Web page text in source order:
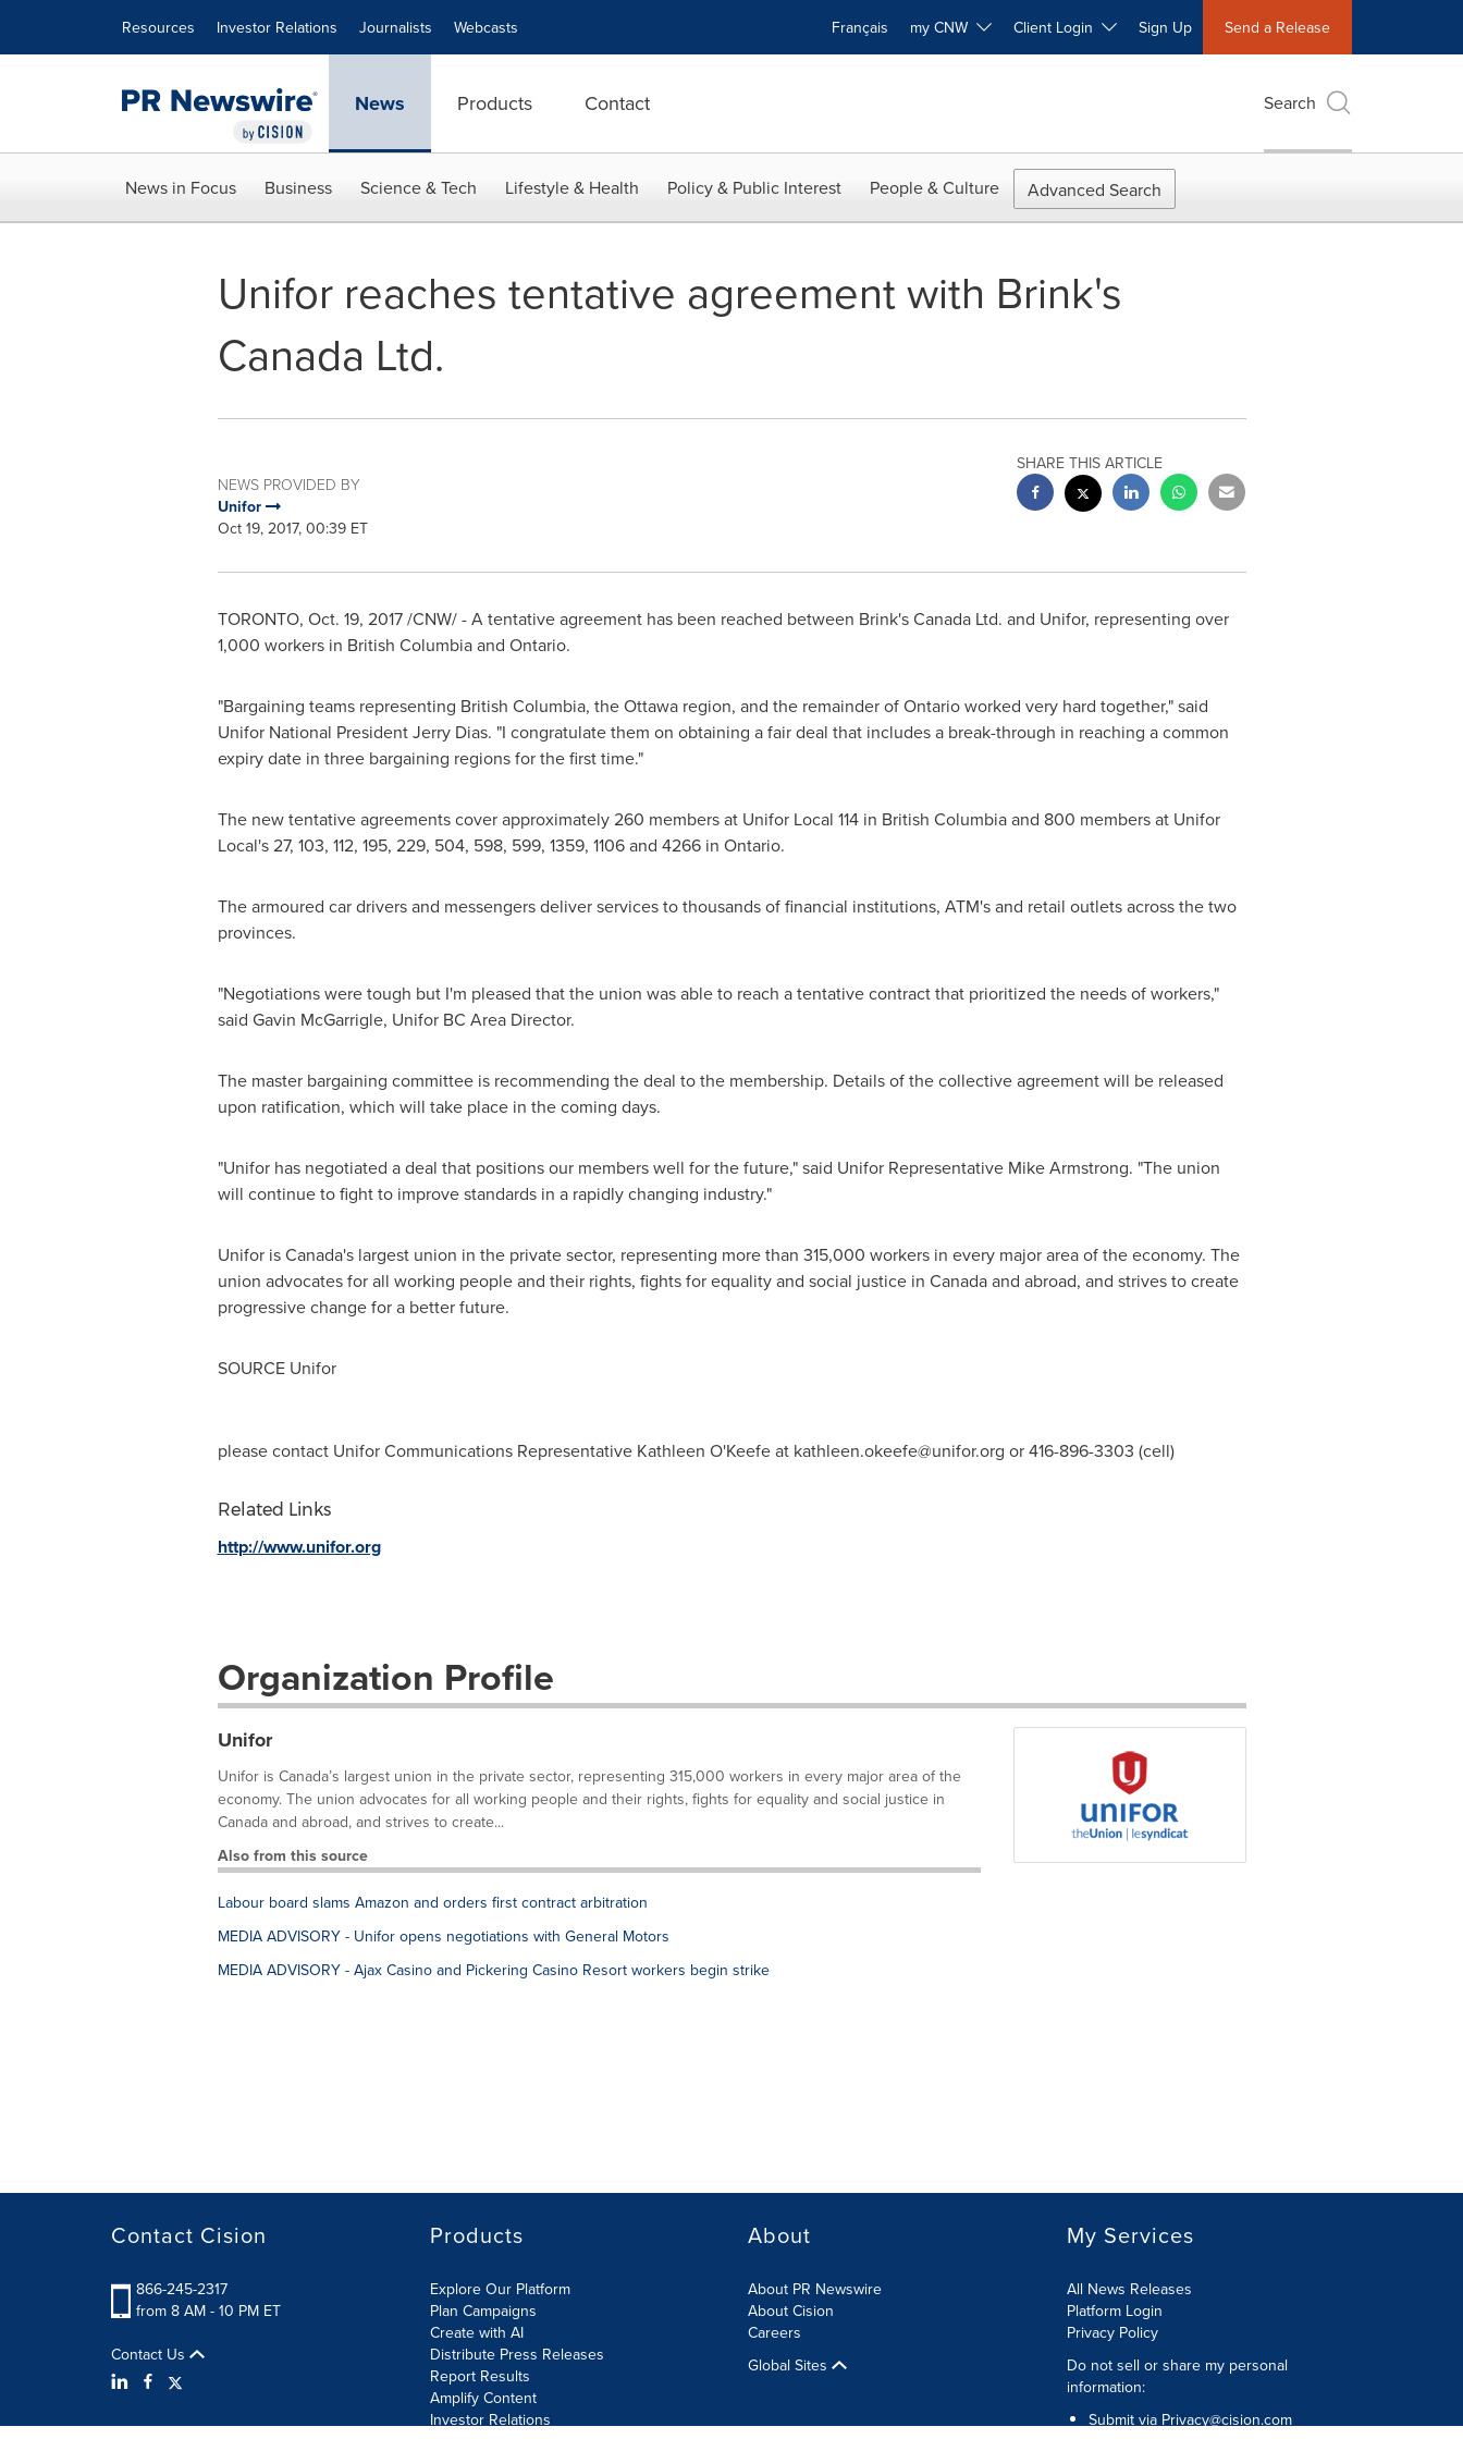
Resources Investor Relations Journalists Webcasts Français my CNW Client Login Sign Up Send a Release
News Products Contact Search
News in Focus Business Science & Tech Lifestyle & Health Policy & Public Interest People & Culture Advanced Search
Unifor reaches tentative agreement with Brink's
Canada Ltd.
NEWS PROVIDED BY
Unifor
Oct 19, 2017, 00:39 ET
SHARE THIS ARTICLE
TORONTO, Oct. 19, 2017/CNW/ - A tentative agreement has been reached between Brink's Canada Ltd. and Unifor, representing over
1,000 workers in British Columbiaand Ontario.
"Bargaining teams representing British Columbia, theOttawaregion, and the remainder ofOntarioworked very hard together," said
Unifor National PresidentJerry Dias. "I congratulate them on obtaining a fair deal that includes a break-through in reaching a common
expiry date in three bargaining regions for the first time."
The new tentative agreements cover approximately 260 members at Unifor Local 114 in British Columbiaand 800 members at Unifor
Local's 27, 103, 112, 195, 229, 504, 598, 599, 1359, 1106 and 4266 in Ontario.
The armoured car drivers and messengers deliver services to thousands of financial institutions, ATM's and retail outlets across the two
provinces.
"Negotiations were tough but I'm pleased that the union was able to reach a tentative contract that prioritized the needs of workers,"
said Gavin McGarrigle, Unifor BC Area Director.
The master bargaining committee is recommending the deal to the membership. Details of the collective agreement will be released
upon ratification, which will take place in the coming days.
"Unifor has negotiated a deal that positions our members well for the future," said Unifor Representative Mike Armstrong. "The union
will continue to fight to improve standards in a rapidly changing industry."
Unifor isCanada'slargest union in the private sector, representing more than 315,000 workers in every major area of the economy. The
union advocates for all working people and their rights, fights for equality and social justice in Canadaand abroad, and strives to create
progressive change for a better future.
SOURCE Unifor
please contact Unifor Communications Representative Kathleen O'Keefe at kathleen.okeefe@unifor.org or 416-896-3303 (cell)
Related Links
http://www.unifor.org
Organization Profile
Unifor
Unifor is Canada’s largest union in the private sector, representing 315,000 workers in every major area of the
economy. The union advocates for all working people and their rights, fights for equality and social justice in
Canada and abroad, and strives to create...
Also from this source
Labour board slams Amazon and orders first contract arbitration
MEDIA ADVISORY - Unifor opens negotiations with General Motors
MEDIA ADVISORY - Ajax Casino and Pickering Casino Resort workers begin strike
Contact Cision
866-245-2317
from 8 AM - 10 PM ET
Contact Us
Products
Explore Our Platform
Plan Campaigns
Create with AI
Distribute Press Releases
Report Results
Amplify Content
Investor Relations
About
About PR Newswire
About Cision
Careers
Global Sites
My Services
All News Releases
Platform Login
Privacy Policy
Do not sell or share my personal
information:
Submit via Privacy@cision.com